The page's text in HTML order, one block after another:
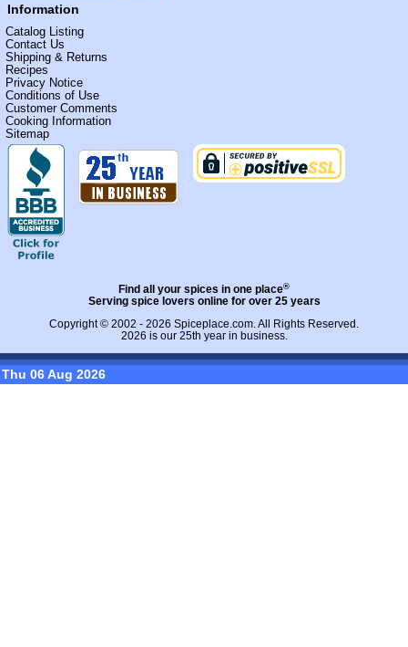
Information
Catalog Listing
Contact Us
Shipping & Returns
Recipes
Privacy Notice
Conditions of Use
Customer Comments
Cooking Information
Sitemap
Find all your spices in one place®
Serving spice lovers online for over 25 years
Copyright © 2002 - 2026 Spiceplace.com. All Rights Reserved.
2026 is our 25th year in business.
Thu 06 Aug 2026